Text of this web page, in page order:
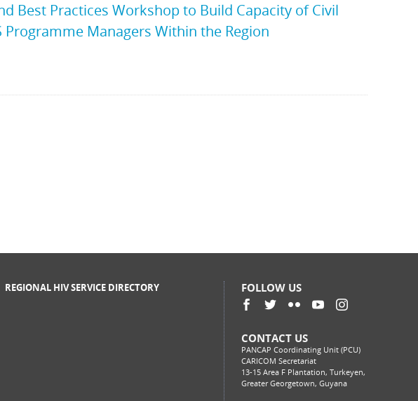
Best Practices Workshop to Build Capacity of Civil
Managers Within the Region
REGIONAL HIV SERVICE DIRECTORY FOLLOW US
CONTACT US
PANCAP Coordinating Unit (PCU)
CARICOM Secretariat
13-15 Area F Plantation, Turkeyen,
Greater Georgetown, Guyana